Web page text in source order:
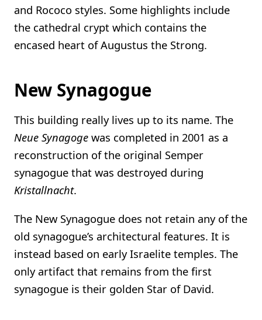
and Rococo styles. Some highlights include
the cathedral crypt which contains the
encased heart of Augustus the Strong.
New Synagogue
This building really lives up to its name. The
Neue Synagoge was completed in 2001 as a
reconstruction of the original Semper
synagogue that was destroyed during
Kristallnacht.
The New Synagogue does not retain any of the
old synagogue’s architectural features. It is
instead based on early Israelite temples. The
only artifact that remains from the first
synagogue is their golden Star of David.